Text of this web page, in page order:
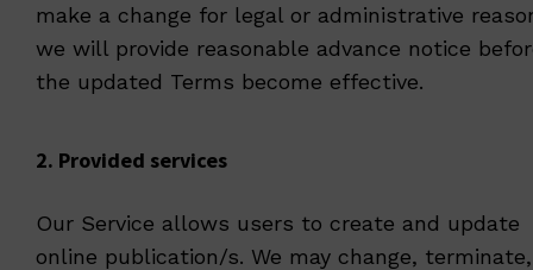
make a change for legal or administrative
we will provide reasonable advance notice
the updated Terms become effective.
2. Provided services
Our Service allows users to create and update
online publication/s. We may change,